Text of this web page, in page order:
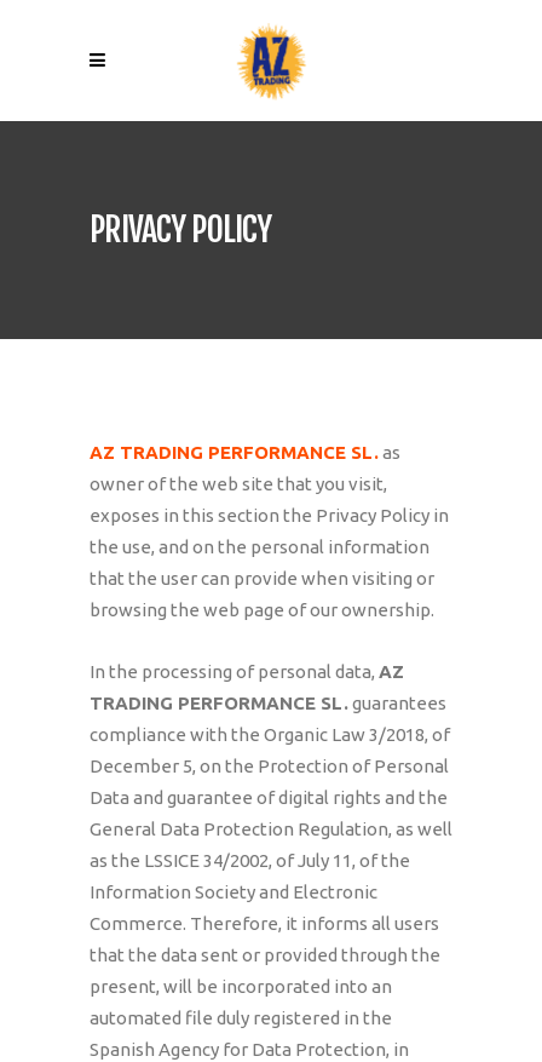
PRIVACY POLICY
AZ TRADING PERFORMANCE SL.as
owner of the web site that you visit,
exposes in this section the Privacy Policy in
the use, and on the personal information
that the user can provide when visiting or
browsing the web page of our ownership.
In the processing of personal data, AZ
TRADING PERFORMANCE SL.guarantees
compliance with the Organic Law 3/2018, of
December 5, on the Protection of Personal
Data and guarantee of digital rights and the
General Data Protection Regulation, as well
as the LSSICE 34/2002, of July 11, of the
Information Society and Electronic
Commerce. Therefore, it informs all users
that the data sent or provided through the
present, will be incorporated into an
automated file duly registered in the
Spanish Agency for Data Protection, in